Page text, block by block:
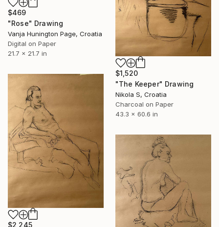
$469
"Rose" Drawing
Vanja Hunington Page, Croatia
Digital on Paper
21.7 x 21.7 in
$1,520
"The Keeper" Drawing
Nikola S, Croatia
Charcoal on Paper
43.3 x 60.6 in
$2,245